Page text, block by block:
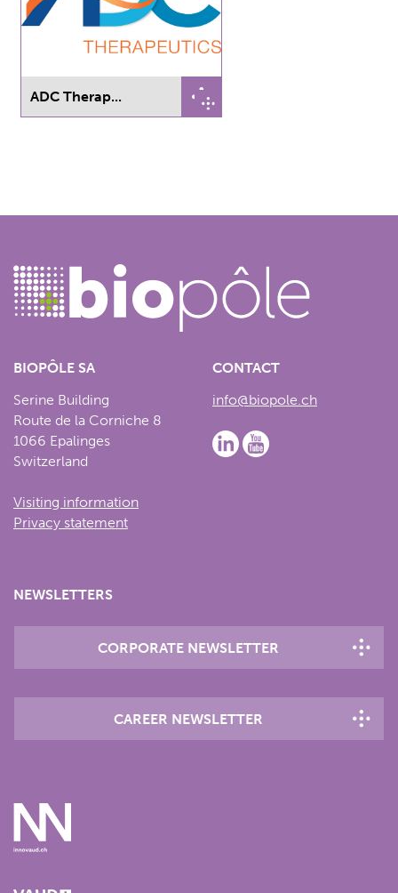
ADC Therap...
BIOPÔLE SA
Serine Building
Route de la Corniche 8
1066 Epalinges
Switzerland
Visiting information
Privacy statement
CONTACT
info@biopole.ch
NEWSLETTERS
CORPORATE NEWSLETTER
CAREER NEWSLETTER